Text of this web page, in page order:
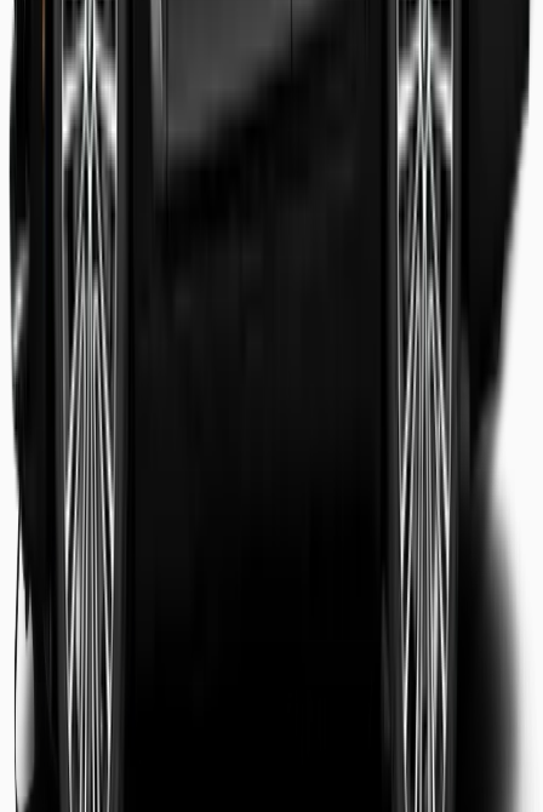
Shaheer Usmani
Guest review
Sarah Jenkins
Business Traveler